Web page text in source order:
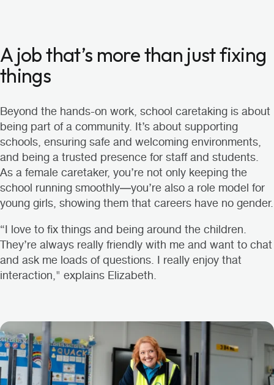
A job that’s more than just fixing
things
Beyond the hands-on work, school caretaking is about
being part of a community. It’s about supporting
schools, ensuring safe and welcoming environments,
and being a trusted presence for staff and students.
As a female caretaker, you’re not only keeping the
school running smoothly—you’re also a role model for
young girls, showing them that careers have no gender.
“I love to fix things and being around the children.
They’re always really friendly with me and want to chat
and ask me loads of questions. I really enjoy that
interaction," explains Elizabeth.